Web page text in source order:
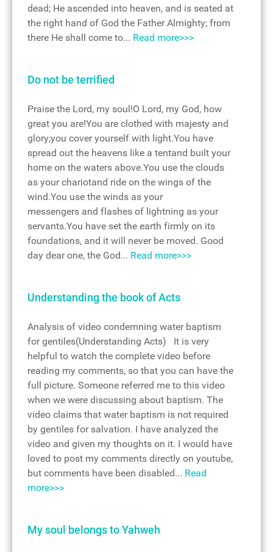
dead; He ascended into heaven, and is seated at
the right hand of God the Father Almighty; from
there He shall come to... Read more>>>
Do not be terrified
Praise the Lord, my soul!O Lord, my God, how
great you are!You are clothed with majesty and
glory;you cover yourself with light.You have
spread out the heavens like a tentand built your
home on the waters above.You use the clouds
as your chariotand ride on the wings of the
wind.You use the winds as your
messengers and flashes of lightning as your
servants.You have set the earth firmly on its
foundations, and it will never be moved. Good
day dear one, the God... Read more>>>
Understanding the book of Acts
Analysis of video condemning water baptism
for gentiles(Understanding Acts) It is very
helpful to watch the complete video before
reading my comments, so that you can have the
full picture. Someone referred me to this video
when we were discussing about baptism. The
video claims that water baptism is not required
by gentiles for salvation. I have analyzed the
video and given my thoughts on it. I would have
loved to post my comments directly on youtube,
but comments have been disabled... Read
more>>>
My soul belongs to Yahweh